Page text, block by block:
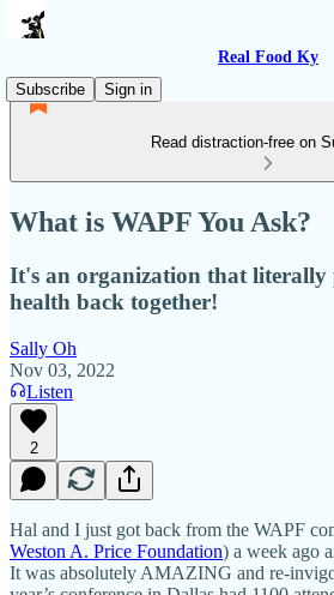
Real Food Ky
Subscribe
Sign in
Read distraction-free on
What is WAPF You Ask?
It's an organization that
health back together!
Sally Oh
Nov 03, 2022
Listen
2
Hal and I just got back from the WAPF
Weston A. Price Foundation) a week ago
It was absolutely AMAZING and re-